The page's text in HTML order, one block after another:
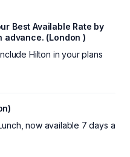
Best Available Rate by
advance. (London )
Hilton in your plans
now available 7 days a